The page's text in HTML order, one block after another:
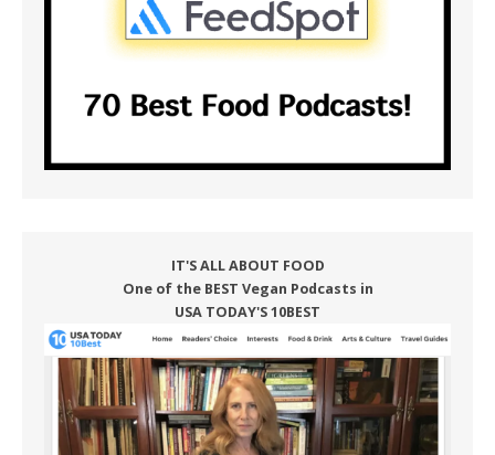
IT'S ALL ABOUT FOOD
One of the BEST Vegan Podcasts in
USA TODAY'S 10BEST